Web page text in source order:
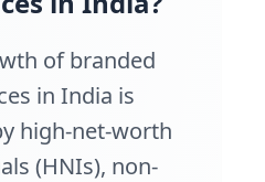
of branded
in India is
high-net-worth
(HNIs), non-